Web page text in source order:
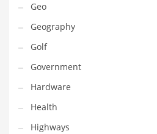
Recreation and Related Markets
Reference
Region
Regional
Relationships
Geo
Geography
Golf
Government
Hardware
Health
Highways